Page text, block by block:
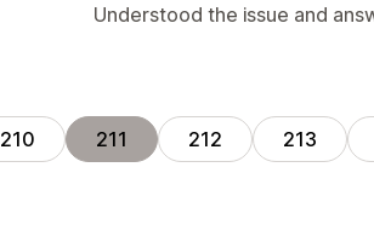
Understood the issue and
210 211 212 213